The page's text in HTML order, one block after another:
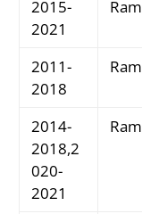
2015-
2021
Ram
2011-
2018
Ram
2014-
2018,2
020-
2021
Ram